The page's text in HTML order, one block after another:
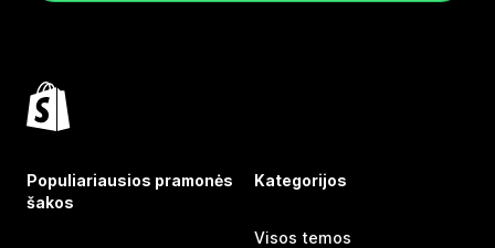
Populiariausios pramonės
šakos
Kategorijos
Visos temos